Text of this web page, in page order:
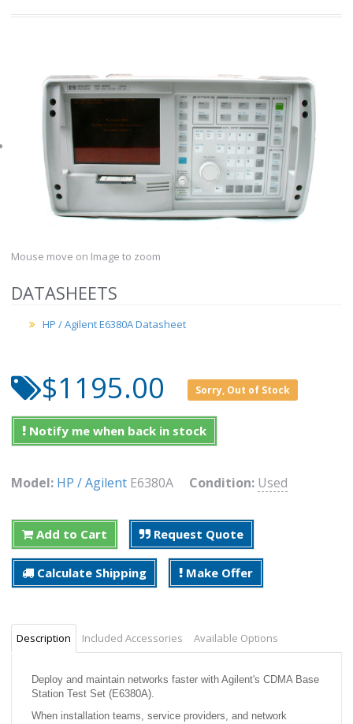
Mouse move on Image to zoom
DATASHEETS
HP / Agilent E6380A Datasheet
$1195.00 Sorry, Out of Stock
Notify me when back in stock
Model: HP / Agilent E6380A Condition: Used
Add to Cart Request Quote
Calculate Shipping Make Offer
Description Included Accessories Available Options
Deploy and maintain networks faster with Agilent's CDMA Base
Station Test Set (E6380A).
When installation teams, service providers, and network